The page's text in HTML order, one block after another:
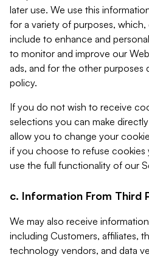
later use. We use this
for a variety of purposes,
include to enhance and
to monitor and improve our
ads, and for the other purposes
policy.
If you do not wish to receive
selections you can make
allow you to change your
if you choose to refuse cookies
use the full functionality of our
c. Information From Third
We may also receive
including Customers, affiliates,
technology vendors, and data